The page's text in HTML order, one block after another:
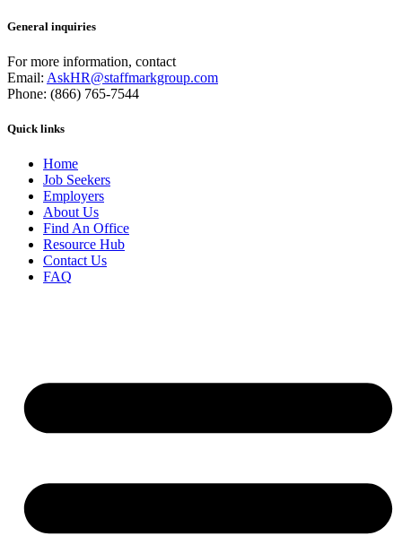
General inquiries
For more information, contact
Email: AskHR@staffmarkgroup.com
Phone: (866) 765-7544
Quick links
Home
Job Seekers
Employers
About Us
Find An Office
Resource Hub
Contact Us
FAQ